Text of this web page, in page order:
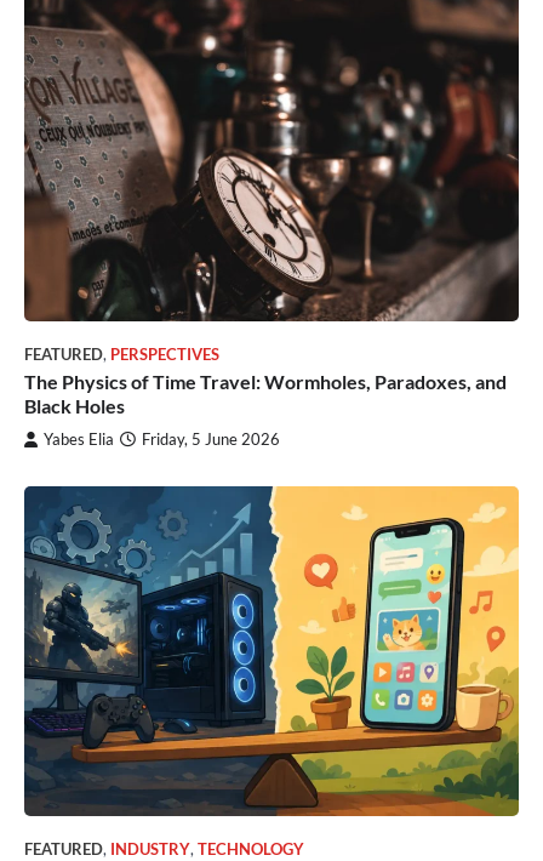
FEATURED, PERSPECTIVES
The Physics of Time Travel: Wormholes, Paradoxes, and
Black Holes
Yabes Elia Friday, 5 June 2026
FEATURED, INDUSTRY, TECHNOLOGY